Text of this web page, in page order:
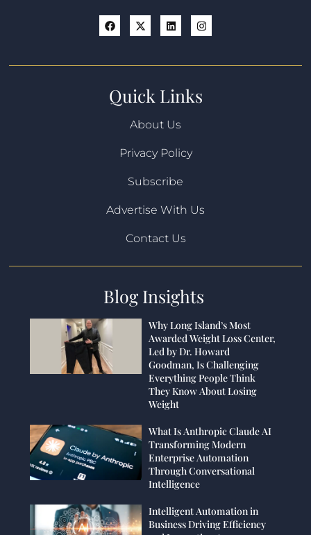
Quick Links
About Us
Privacy Policy
Subscribe
Advertise With Us
Contact Us
Blog Insights
Why Long Island’s Most
Awarded Weight Loss Center,
Led by Dr. Howard
Goodman, Is Challenging
Everything People Think
They Know About Losing
Weight
What Is Anthropic Claude AI
Transforming Modern
Enterprise Automation
Through Conversational
Intelligence
Intelligent Automation in
Business Driving Efficiency